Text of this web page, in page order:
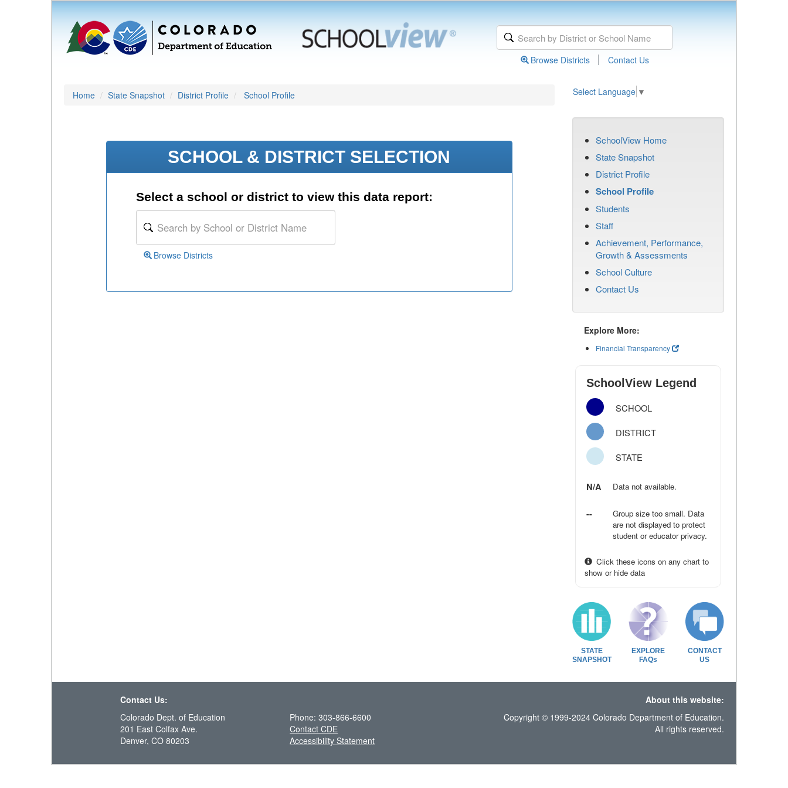
Browse Districts | Contact Us
Home State Snapshot District Profile School Profile Select Language ▼
SCHOOL & DISTRICT SELECTION
Select a school or district to view this data report:
Browse Districts
SchoolView Home
State Snapshot
District Profile
School Profile
Students
Staff
Achievement, Performance,
Growth & Assessments
School Culture
Contact Us
Explore More:
Financial Transparency
SchoolView Legend
SCHOOL
DISTRICT
STATE
N/A Data not available.
--
Group size too small. Data
are not displayed to protect
student or educator privacy.
Click these icons on any chart to
show or hide data
STATE
SNAPSHOT
EXPLORE
FAQs
CONTACT
US
Contact Us:
About this website:
Colorado Dept. of Education
201 East Colfax Ave.
Denver, CO 80203
Phone: 303-866-6600
Contact CDE
Accessibility Statement
Copyright © 1999-2024 Colorado Department of Education.
All rights reserved.